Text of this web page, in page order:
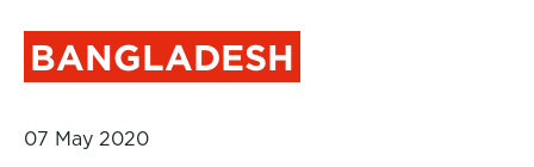
BANGLADESH
07 May 2020